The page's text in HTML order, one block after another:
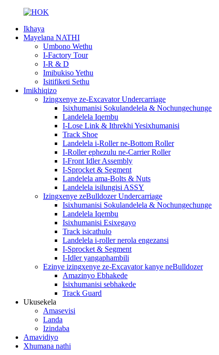
Ikhaya
Mayelana NATHI
Umbono Wethu
I-Factory Tour
I-R & D
Imibukiso Yethu
Isitifiketi Sethu
Imikhiqizo
Izingxenye ze-Excavator Undercarriage
Isixhumanisi Sokulandelela & Nochungechunge
Landelela Iqembu
I-Lose Link & Ithrekhi Yesixhumanisi
Track Shoe
Landelela i-Roller ne-Bottom Roller
I-Roller ephezulu ne-Carrier Roller
I-Front Idler Assembly
I-Sprocket & Segment
Landelela ama-Bolts & Nuts
Landelela isilungisi ASSY
Izingxenye zeBulldozer Undercarriage
Isixhumanisi Sokulandelela & Nochungechunge
Landelela Iqembu
Isixhumanisi Esixegayo
Track isicathulo
Landelela i-roller nerola engezansi
I-Sprocket & Segment
I-Idler yangaphambili
Ezinye izingxenye ze-Excavator kanye neBulldozer
Amazinyo Ebhakede
Isixhumanisi sebhakede
Track Guard
Ukusekela
Amasevisi
Landa
Izindaba
Amavidiyo
Xhumana nathi